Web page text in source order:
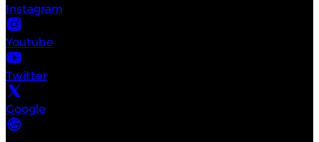
Instagram
Youtube
Twitter
Google